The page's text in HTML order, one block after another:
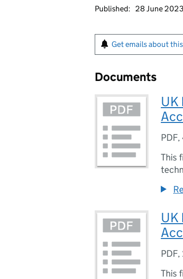
Published:
28 June 2023
Get emails about
Documents
UK
PDF,
This
UK
PDF,
This